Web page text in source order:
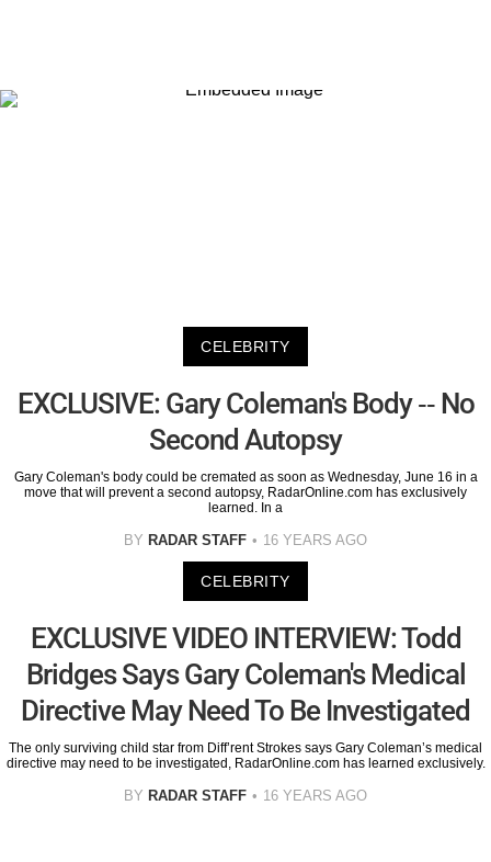
CELEBRITY
EXCLUSIVE: Gary Coleman's Body -- No
Second Autopsy
Gary Coleman's body could be cremated as soon as Wednesday, June 16 in a
move that will prevent a second autopsy, RadarOnline.com has exclusively
learned. In a
BY RADAR STAFF 16 YEARS AGO
CELEBRITY
EXCLUSIVE VIDEO INTERVIEW: Todd
Bridges Says Gary Coleman's Medical
Directive May Need To Be Investigated
The only surviving child star from Diff’rent Strokes says Gary Coleman’s medical
directive may need to be investigated, RadarOnline.com has learned exclusively.
BY RADAR STAFF 16 YEARS AGO